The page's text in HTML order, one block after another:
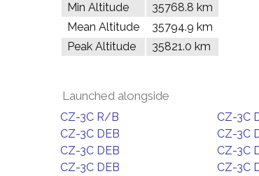
Min Altitude
35768.8 km
Mean Altitude
35794.9 km
Peak Altitude
35821.0 km
Launched alongside
CZ-3C R/B CZ-3C
CZ-3C DEB
CZ-3C
CZ-3C DEB
CZ-3C
CZ-3C DEB
CZ-3C